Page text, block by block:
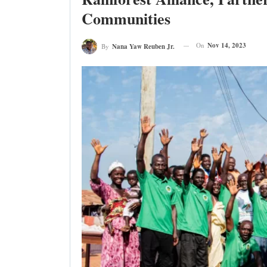
Communities
By Nana Yaw Reuben Jr. On Nov 14, 2023